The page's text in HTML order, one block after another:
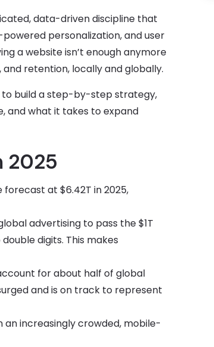
data-driven discipline that
personalization, and user
a website isn’t enough anymore
retention, locally and globally.
to build a step-by-step strategy,
and what it takes to expand
2025
at $6.42T in 2025,
advertising to pass the $1T
digits. This makes
for about half of global
and is on track to represent
an increasingly crowded, mobile-